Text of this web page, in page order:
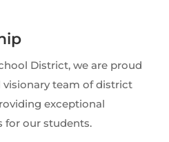
District, we are proud
visionary team of district
exceptional
for our students.